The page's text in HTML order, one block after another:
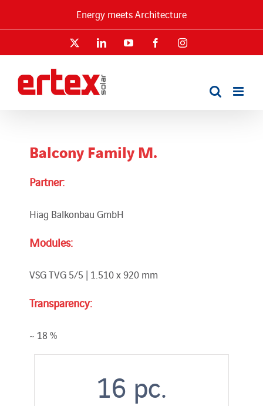
Energy meets Architecture
LinkedInYouTube FacebookInstagram
Balcony Family M.
Partner:
Hiag Balkonbau GmbH
Modules:
VSG TVG 5/5 | 1.510 x 920 mm
Transparency:
~ 18 %
16 pc.